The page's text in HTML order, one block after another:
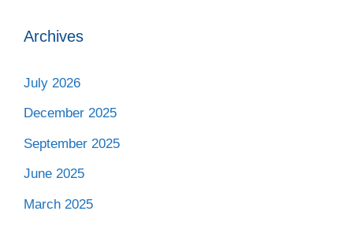
Archives
July 2026
December 2025
September 2025
June 2025
March 2025